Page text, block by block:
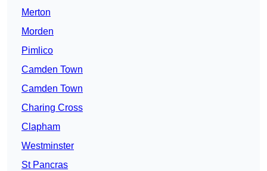
Merton
Morden
Pimlico
Camden Town
Camden Town
Charing Cross
Clapham
Westminster
St Pancras